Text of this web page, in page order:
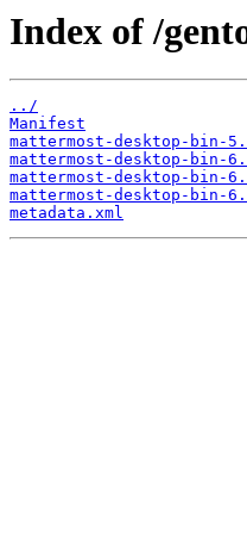
Index of /
../
Manifest
mattermost-desktop-bin-
mattermost-desktop-bin-
mattermost-desktop-bin-
mattermost-desktop-bin-
metadata.xml